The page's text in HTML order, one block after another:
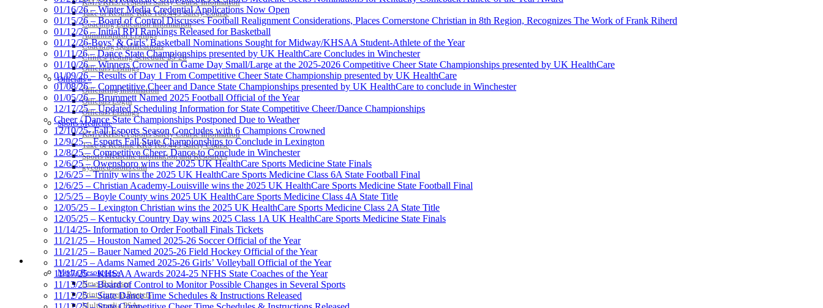
KMA/KHSAA Sports Safety Course Information
Take or Resume KRS 160.445 Safety Course
Coaching Education Information
Administrator Listings
Coaching Qualifications
Clinics/Testing Schedule 25-26
Officials Listings
Officials »
Officiating Information
Officials Login
Officials Listings
Sports Medicine
KMA/KHSAA Sports Safety Course Information
Take or Resume KRS 160.445 Safety Course
Sports Medicine Information and Resources
kyconcussions.com
MEDIA / REPORTS / STATISTICS / RECORDS
Media Resources »
News Releases
Print Current Rosters
Multimedia PSAs
01/16/26 – Winter Media Credential Applications Now Open
01/15/26 – Board of Control Discusses Football Realignment Considerations, Places Cornerstone Christian in 8th Region, Recognizes The Work of Frank Riherd
01/12/26 – Initial RPI Rankings Released for Basketball
01/12/26-Boys’ & Girls’ Basketball Nominations Sought for Midway/KHSAA Student-Athlete of the Year
01/11/26 – Dance State Championships presented by UK HealthCare Concludes in Winchester
01/10/26 – Winners Crowned in Game Day Small/Large at the 2025-2026 Competitive Cheer State Championships presented by UK HealthCare
01/09/26 – Results of Day 1 From Competitive Cheer State Championship presented by UK HealthCare
01/08/26 – Competitive Cheer and Dance State Championships presented by UK HealthCare to conclude in Winchester
01/05/26 – Brummett Named 2025 Football Official of the Year
12/17/25 – Updated Scheduling Information for State Competitive Cheer/Dance Championships
Cheer / Dance State Championships Postponed Due to Weather
12/10/25- Fall Esports Season Concludes with 6 Champions Crowned
12/9/25 – Esports Fall State Championships to Conclude in Lexington
12/8/25 – Competitive Cheer, Dance to Conclude in Winchester
12/6/25 – Owensboro wins the 2025 UK HealthCare Sports Medicine State Finals
12/6/25 – Trinity wins the 2025 UK HealthCare Sports Medicine Class 6A State Football Final
12/6/25 – Christian Academy-Louisville wins the 2025 UK HealthCare Sports Medicine State Football Final
12/5/25 – Boyle County wins 2025 UK HealthCare Sports Medicine Class 4A State Title
12/05/25 – Lexington Christian wins the 2025 UK HealthCare Sports Medicine Class 2A State Title
12/05/25 – Kentucky Country Day wins 2025 Class 1A UK HealthCare Sports Medicine State Finals
11/14/25- Information to Order Football Finals Tickets
11/21/25 – Houston Named 2025-26 Soccer Official of the Year
11/21/25 – Bauer Named 2025-26 Field Hockey Official of the Year
11/21/25 – Adams Named 2025-26 Girls’ Volleyball Official of the Year
11/17/25 – KHSAA Awards 2024-25 NFHS State Coaches of the Year
11/13/25 – Board of Control to Monitor Possible Changes in Several Sports
11/12/25 – State Dance Time Schedules & Instructions Released